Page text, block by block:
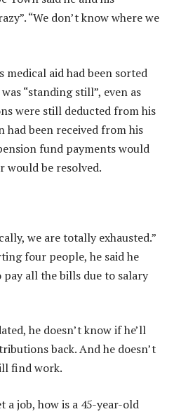
“We don’t know where we
medical aid had been sorted
“standing still”, even as
were still deducted from his
had been received from his
fund payments would
would be resolved.
we are totally exhausted.”
four people, he said he
all the bills due to salary
he doesn’t know if he’ll
back. And he doesn’t
find work.
a job, how is a 45-year-old